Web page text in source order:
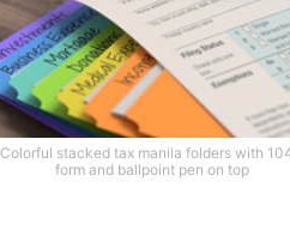
Colorful stacked tax manila folders with
form and ballpoint pen on top